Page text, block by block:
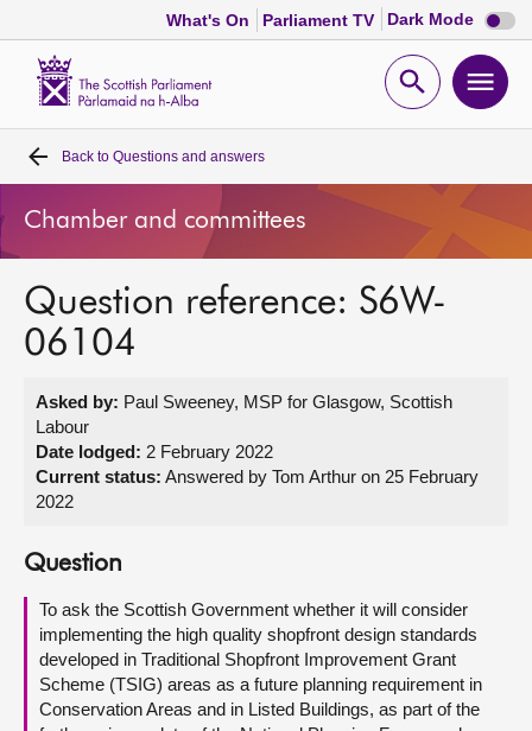
What's On Parliament TV Dark Mode Dark
mode
Open
Home
Bills and laws
MSPs
Get involved
Visit
About
Contact us
Back to Questions and answers
Chamber and committees
Question reference: S6W-
06104
Asked by: Paul Sweeney, MSP for Glasgow, Scottish
Labour
Date lodged: 2 February 2022
Current status: Answered by Tom Arthur on 25 February
2022
Question
To ask the Scottish Government whether it will consider
implementing the high quality shopfront design standards
developed in Traditional Shopfront Improvement Grant
Scheme (TSIG) areas as a future planning requirement in
Conservation Areas and in Listed Buildings, as part of the